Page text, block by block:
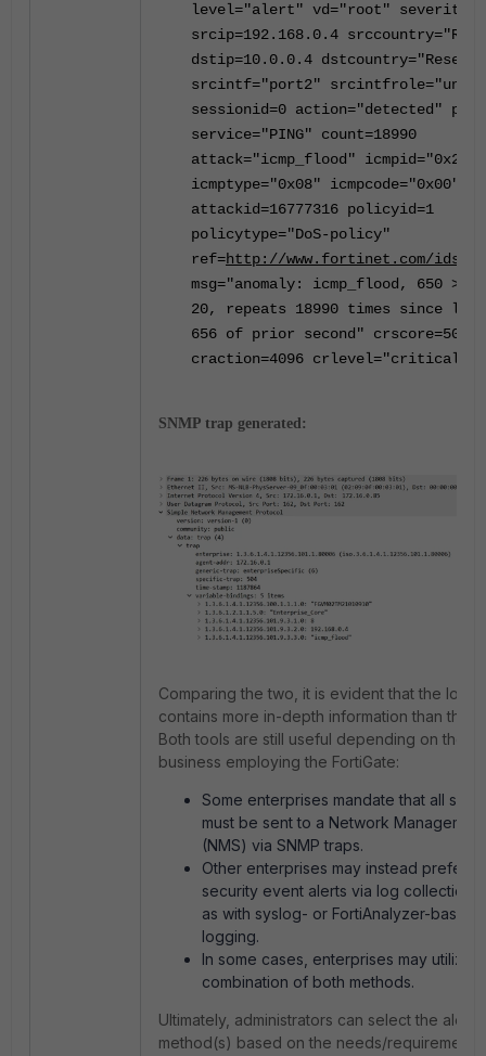
level="alert" vd="root"
srcip=192.168.0.4
dstip=10.0.0.4
srcintf="port2"
sessionid=0 action="detected"
service="PING" count=18990
attack="icmp_flood"
icmptype="0x08" icmpcode="0x00"
attackid=16777316 policyid=1
policytype="DoS-policy"
ref=http://www.fortinet.com/ids/
msg="anomaly: icmp_flood, 650 >
20, repeats 18990 times since
656 of prior second" crscore=50
craction=4096 crlevel="critical"
SNMP trap generated:
Comparing the two, it is evident that the log
contains more in-depth information than the
Both tools are still useful depending on the
business employing the FortiGate:
Some enterprises mandate that all
must be sent to a Network
(NMS) via SNMP traps.
Other enterprises may instead prefer
security event alerts via log collection
as with syslog- or FortiAnalyzer-based
logging.
In some cases, enterprises may utilize a
combination of both methods.
Ultimately, administrators can select the
method(s) based on the needs/